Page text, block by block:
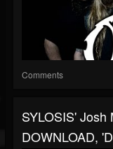
Comments
SYLOSIS'
DOWNLOAD,